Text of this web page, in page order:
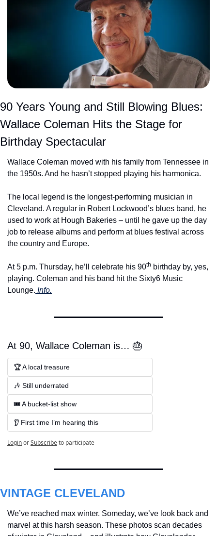
90 Years Young and Still Blowing Blues:
Wallace Coleman Hits the Stage for
Birthday Spectacular
Wallace Coleman moved with his family from Tennessee in
the 1950s. And he hasn’t stopped playing his harmonica.
The local legend is the longest-performing musician in
Cleveland. A regular in Robert Lockwood’s blues band, he
used to work at Hough Bakeries – until he gave up the day
job to release albums and perform at blues festival across
the country and Europe.
At 5 p.m. Thursday, he’ll celebrate his 90th birthday by, yes,
playing. Coleman and his band hit the Sixty6 Music
Lounge. Info.
At 90, Wallace Coleman is… 🎂
🏆 A local treasure
🎶 Still underrated
🎟️ A bucket-list show
👂 First time I’m hearing this
LoginorSubscribeto participate
VINTAGE CLEVELAND
We’ve reached max winter. Someday, we’ve look back and
marvel at this harsh season. These photos scan decades